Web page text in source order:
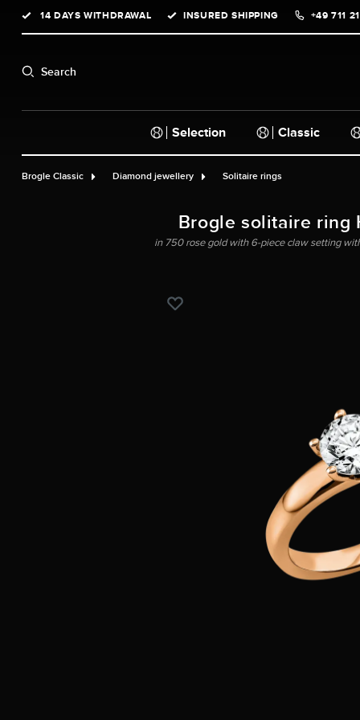
Skip to main navigation
14 DAYS WITHDRAWAL INSURED SHIPPING +49 711
Search
Selection Classic
Brogle Classic Diamond jewellery Solitaire rings
Brogle solitaire ring
in 750 rose gold with 6-piece claw setting